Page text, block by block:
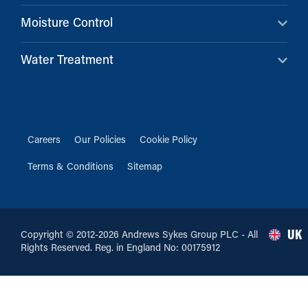
Moisture Control
Water Treatment
Careers Our Policies Cookie Policy
Terms & Conditions Sitemap
Copyright © 2012-2026 Andrews Sykes Group PLC - All
Rights Reserved. Reg. in England No: 00175912
UK